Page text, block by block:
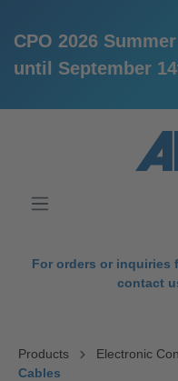
CPO 2026
until September
For orders or inquiries
contact
Products Electronic
Cables